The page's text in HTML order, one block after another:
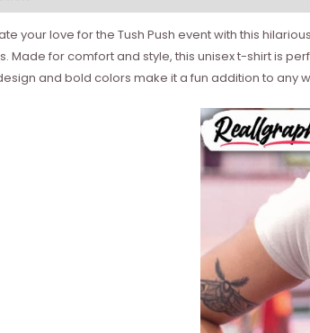
your love for the Tush Push event with this
Made for comfort and style, this unisex t-shirt is
and bold colors make it a fun addition to any